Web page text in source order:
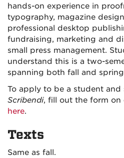
hands-on experience in
typography, magazine
professional desktop
fundraising, marketing and
small press management.
understand this is a two-
spanning both fall and spring
To apply to be a student and
Scribendi, fill out the form on
here.
Texts
Same as fall.